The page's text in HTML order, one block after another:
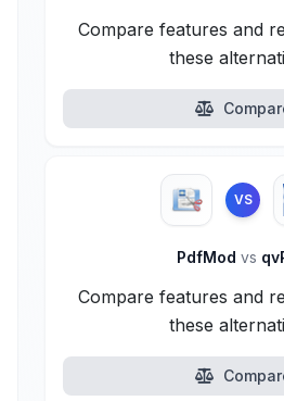
Compare features and
these
VS
PdfMod vs
Compare features and
these